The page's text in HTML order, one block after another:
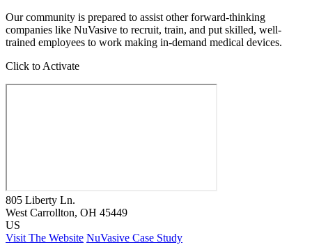
Our community is prepared to assist other forward-thinking
companies like NuVasive to recruit, train, and put skilled, well-
trained employees to work making in-demand medical devices.
Click to Activate
805 Liberty Ln.
West Carrollton, OH 45449
US
Visit The Website NuVasive Case Study